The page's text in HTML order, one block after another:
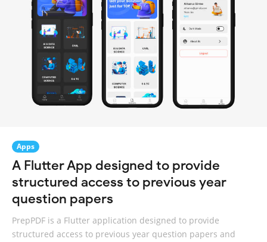
Apps
A Flutter App designed to provide
structured access to previous year
question papers
PrepPDF is a Flutter application designed to provide
structured access to previous year question papers and